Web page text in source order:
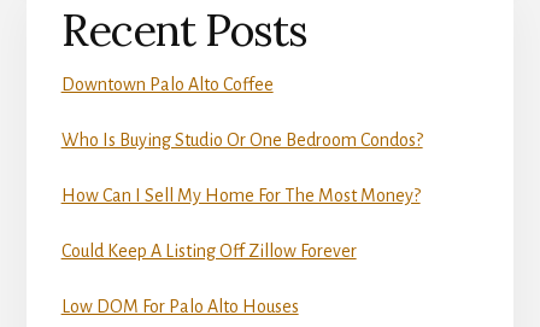
Recent Posts
Downtown Palo Alto Coffee
Who Is Buying Studio Or One Bedroom Condos?
How Can I Sell My Home For The Most Money?
Could Keep A Listing Off Zillow Forever
Low DOM For Palo Alto Houses